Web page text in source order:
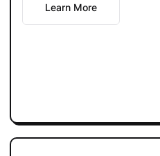
Learn More